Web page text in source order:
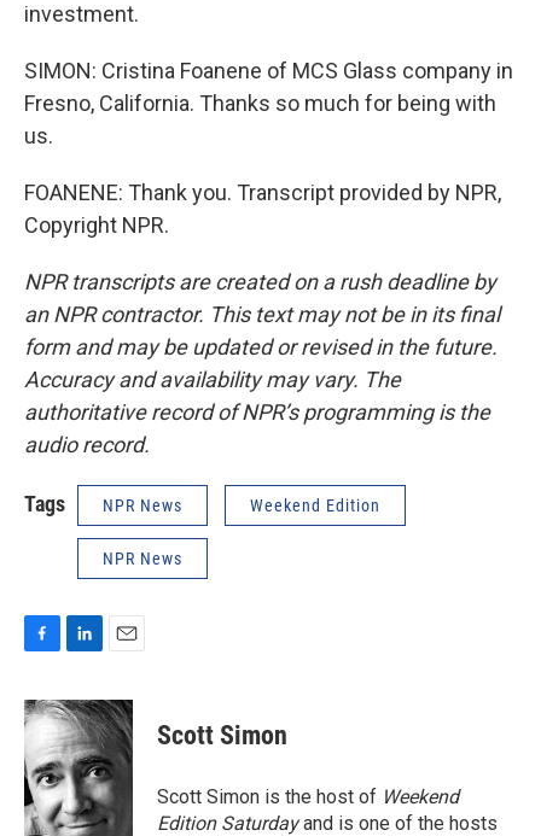
investment.
SIMON: Cristina Foanene of MCS Glass company in
Fresno, California. Thanks so much for being with
us.
FOANENE: Thank you. Transcript provided by NPR,
Copyright NPR.
NPR transcripts are created on a rush deadline by
an NPR contractor. This text may not be in its final
form and may be updated or revised in the future.
Accuracy and availability may vary. The
authoritative record of NPR’s programming is the
audio record.
Tags NPR News Weekend Edition
NPR News
c
e
b
o
o
k
n
k
e
d
I
n
a
i
Scott Simon
Scott Simon is the host of Weekend
Edition Saturdayand is one of the hosts